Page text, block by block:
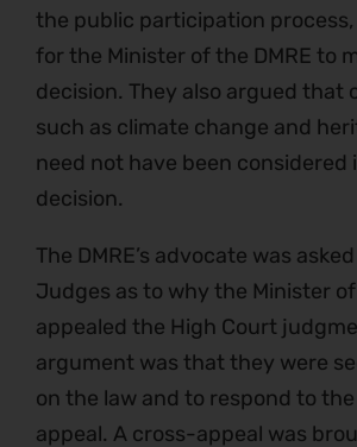
the public participation
for the Minister of the DMRE to
decision. They also argued that
such as climate change and
need not have been considered
decision.
The DMRE’s advocate was
Judges as to why the Minister of
appealed the High Court
argument was that they were
on the law and to respond to
appeal. A cross-appeal was